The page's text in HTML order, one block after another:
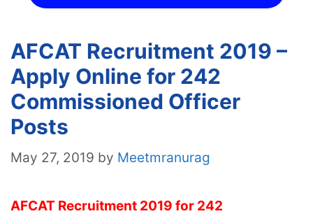
AFCAT Recruitment 2019 –
Apply Online for 242
Commissioned Officer
Posts
May 27, 2019 by Meetmranurag
AFCAT Recruitment 2019 for 242